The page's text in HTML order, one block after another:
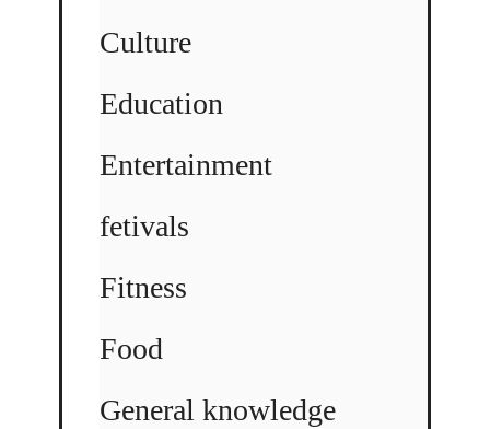
Culture
Education
Entertainment
fetivals
Fitness
Food
General knowledge